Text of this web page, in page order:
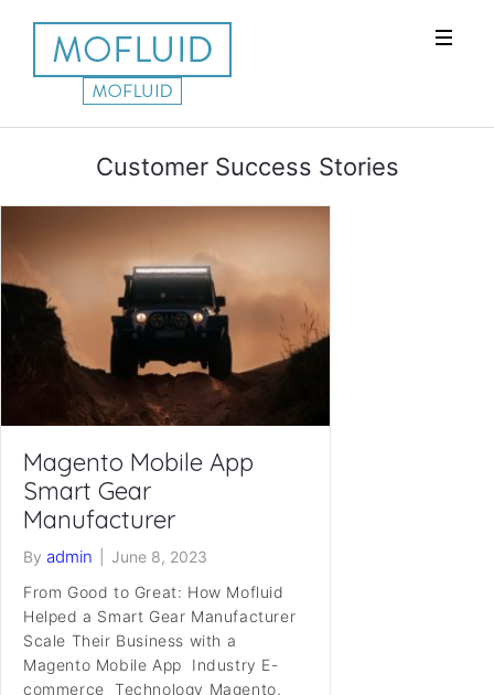
Customer Success Stories
Magento Mobile App
Smart Gear
Manufacturer
By admin
June 8, 2023
From Good to Great: How Mofluid
Helped a Smart Gear Manufacturer
Scale Their Business with a
Magento Mobile App Industry E-
commerce Technology Magento,